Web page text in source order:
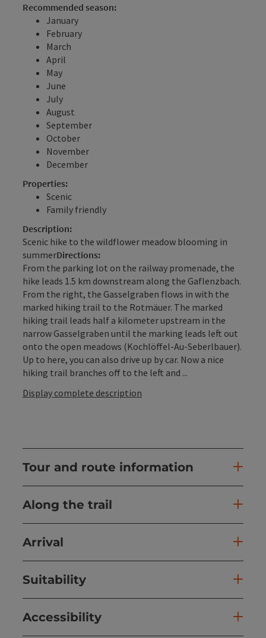
Recommended season:
January
February
March
April
May
June
July
August
September
October
November
December
Properties:
Scenic
Family friendly
Description:
Scenic hike to the wildflower meadow blooming in
summerDirections:
From the parking lot on the railway promenade, the
hike leads 1.5 km downstream along the Gaflenzbach.
From the right, the Gasselgraben flows in with the
marked hiking trail to the Rotmäuer. The marked
hiking trail leads half a kilometer upstream in the
narrow Gasselgraben until the marking leads left out
onto the open meadows (Kochlöffel-Au-Seberlbauer).
Up to here, you can also drive up by car. Now a nice
hiking trail branches off to the left and ...
Display complete description
Tour and route information
Along the trail
Arrival
Suitability
Accessibility